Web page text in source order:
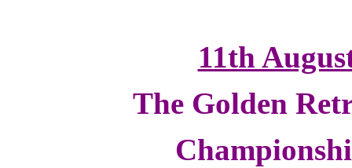
11th
The Golden